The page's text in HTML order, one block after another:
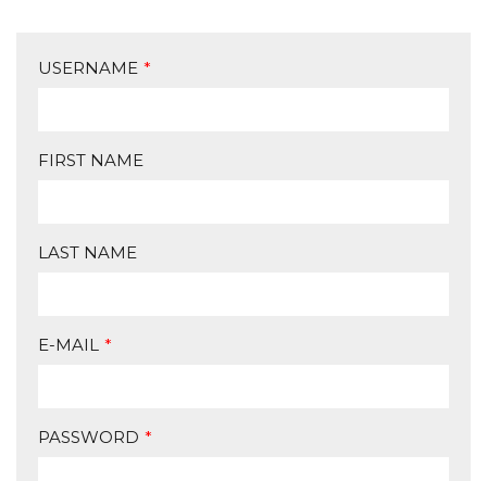
USERNAME *
FIRST NAME
LAST NAME
E-MAIL *
PASSWORD *